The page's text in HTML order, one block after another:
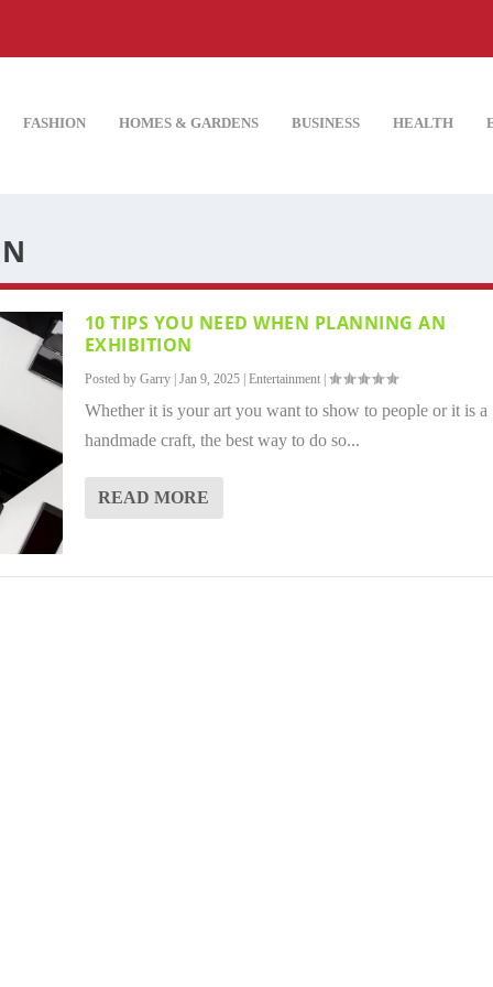
FASHION HOMES & GARDENS BUSINESS HEALTH
10 TIPS YOU NEED WHEN PLANNING AN
EXHIBITION
Posted by Garry| Jan 9, 2025| Entertainment|
Whether it is your art you want to show to people or it is a
handmade craft, the best way to do so...
READ MORE